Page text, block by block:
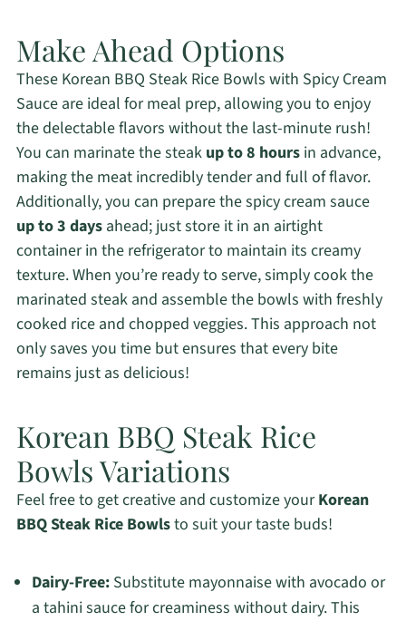
Make Ahead Options
These Korean BBQ Steak Rice Bowls with Spicy Cream
Sauce are ideal for meal prep, allowing you to enjoy
the delectable flavors without the last-minute rush!
You can marinate the steak up to 8 hoursin advance,
making the meat incredibly tender and full of flavor.
Additionally, you can prepare the spicy cream sauce
up to 3 daysahead; just store it in an airtight
container in the refrigerator to maintain its creamy
texture. When you’re ready to serve, simply cook the
marinated steak and assemble the bowls with freshly
cooked rice and chopped veggies. This approach not
only saves you time but ensures that every bite
remains just as delicious!
Korean BBQ Steak Rice
Bowls Variations
Feel free to get creative and customize yourKorean
BBQ Steak Rice Bowlsto suit your taste buds!
Dairy-Free:Substitute mayonnaise with avocado or
a tahini sauce for creaminess without dairy. This